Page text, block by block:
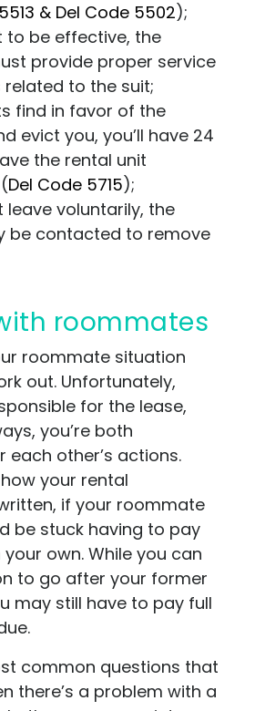
& Del Code 5502);
to be effective, the
provide proper service
to the suit;
find in favor of the
evict you, you’ll have 24
the rental unit
(Del Code 5715);
leave voluntarily, the
be contacted to remove
roommates
roommate situation
out. Unfortunately,
for the lease,
you’re both
each other’s actions.
your rental
if your roommate
be stuck having to pay
own. While you can
to go after your former
may still have to pay full
common questions that
there’s a problem with a